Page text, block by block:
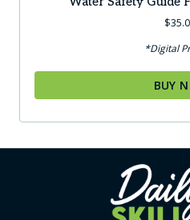
$
*Digital
BUY